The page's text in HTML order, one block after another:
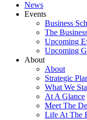
News
Events
Business
The
Upcoming
Upcoming
About
About
Strategic
What We
At A Glance
Meet The
Life At The